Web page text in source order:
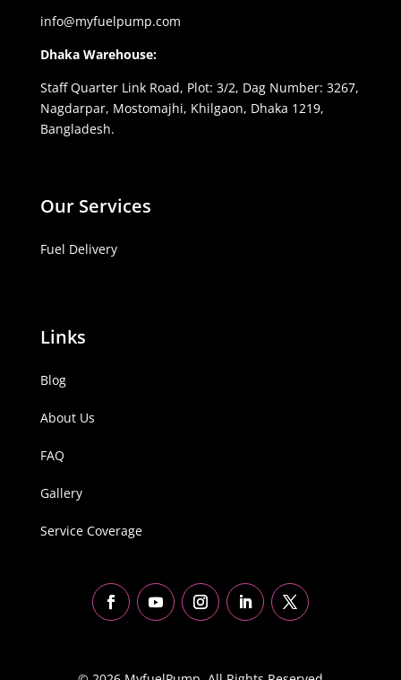
info@myfuelpump.com
Dhaka Warehouse:
Staff Quarter Link Road, Plot: 3/2, Dag Number: 3267,
Nagdarpar, Mostomajhi, Khilgaon, Dhaka 1219,
Bangladesh.
Our Services
Fuel Delivery
Links
Blog
About Us
FAQ
Gallery
Service Coverage